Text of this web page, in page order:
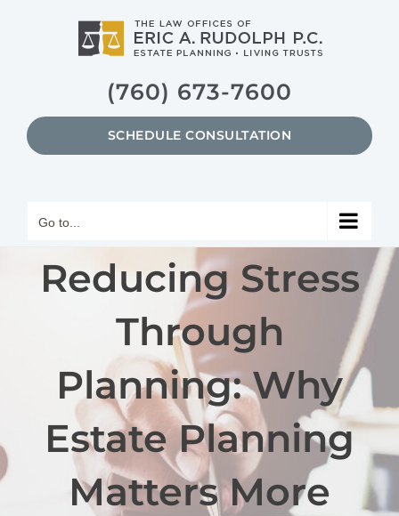
(760) 673-7600
SCHEDULE CONSULTATION
Go to...
Reducing Stress
Through
Planning: Why
Estate Planning
Matters More